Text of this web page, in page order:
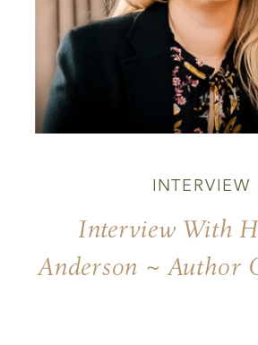
Interview With
Anderson ~ Author
INTERVIEW